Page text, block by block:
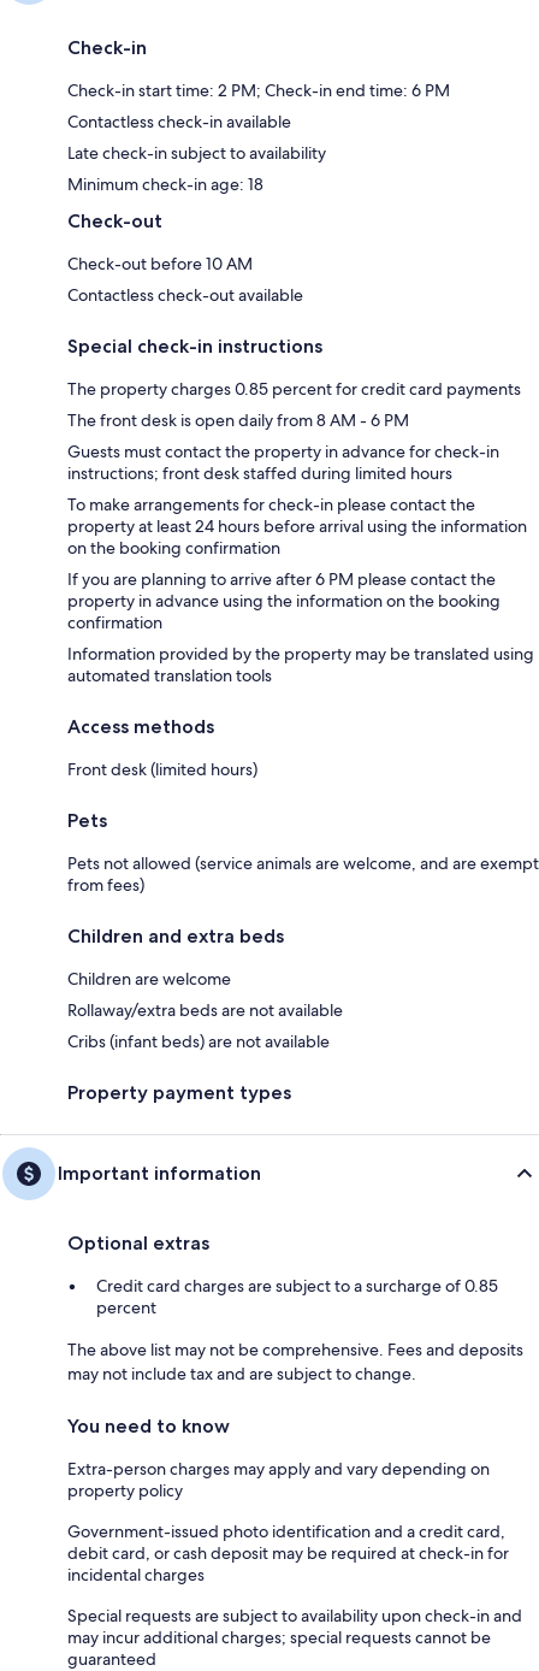
Check-in
Check-in start time: 2 PM; Check-in end time: 6 PM
Contactless check-in available
Late check-in subject to availability
Minimum check-in age: 18
Check-out
Check-out before 10 AM
Contactless check-out available
Special check-in instructions
The property charges 0.85 percent for credit card payments
The front desk is open daily from 8 AM - 6 PM
Guests must contact the property in advance for check-in
instructions; front desk staffed during limited hours
To make arrangements for check-in please contact the
property at least 24 hours before arrival using the information
on the booking confirmation
If you are planning to arrive after 6 PM please contact the
property in advance using the information on the booking
confirmation
Information provided by the property may be translated using
automated translation tools
Access methods
Front desk (limited hours)
Pets
Pets not allowed (service animals are welcome, and are exempt
from fees)
Children and extra beds
Children are welcome
Rollaway/extra beds are not available
Cribs (infant beds) are not available
Property payment types
Important information
Optional extras
Credit card charges are subject to a surcharge of 0.85
percent
The above list may not be comprehensive. Fees and deposits
may not include tax and are subject to change.
You need to know
Extra-person charges may apply and vary depending on
property policy
Government-issued photo identification and a credit card,
debit card, or cash deposit may be required at check-in for
incidental charges
Special requests are subject to availability upon check-in and
may incur additional charges; special requests cannot be
guaranteed